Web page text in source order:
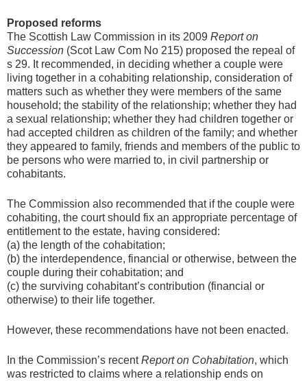
Proposed reforms
The Scottish Law Commission in its 2009 Report on
Succession (Scot Law Com No 215) proposed the repeal of
s 29. It recommended, in deciding whether a couple were
living together in a cohabiting relationship, consideration of
matters such as whether they were members of the same
household; the stability of the relationship; whether they had
a sexual relationship; whether they had children together or
had accepted children as children of the family; and whether
they appeared to family, friends and members of the public to
be persons who were married to, in civil partnership or
cohabitants.
The Commission also recommended that if the couple were
cohabiting, the court should fix an appropriate percentage of
entitlement to the estate, having considered:
(a) the length of the cohabitation;
(b) the interdependence, financial or otherwise, between the
couple during their cohabitation; and
(c) the surviving cohabitant’s contribution (financial or
otherwise) to their life together.
However, these recommendations have not been enacted.
In the Commission’s recentReport on Cohabitation, which
was restricted to claims where a relationship ends on